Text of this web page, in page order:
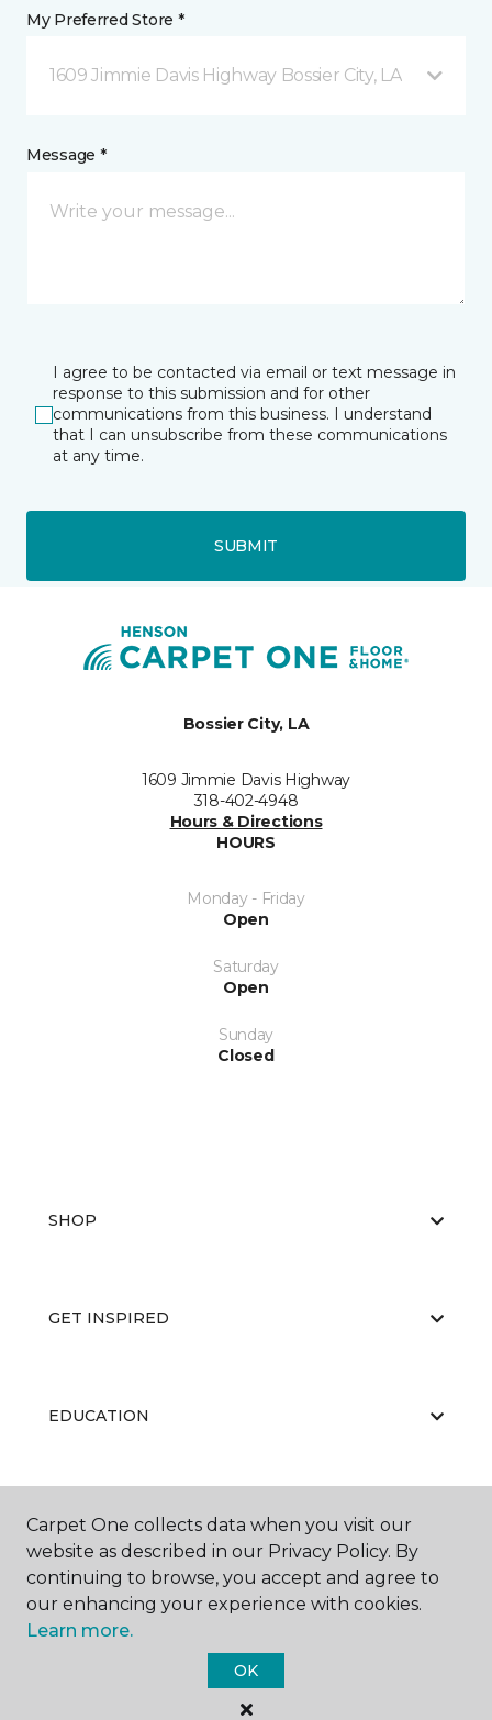
My Preferred Store *
1609 Jimmie Davis Highway Bossier City, LA
Message *
I agree to be contacted via email or text message in
response to this submission and for other
communications from this business. I understand
that I can unsubscribe from these communications
at any time.
SUBMIT
Bossier City, LA
1609 Jimmie Davis Highway
318-402-4948
Hours & Directions
HOURS
Monday - Friday
Open
Saturday
Open
Sunday
Closed
SHOP
GET INSPIRED
EDUCATION
ABOUT US
Carpet One Floor & Home.
All Rights Reserved
Carpet One collects data when you visit our
website as described in our Privacy Policy. By
continuing to browse, you accept and agree to
our enhancing your experience with cookies.
Learn more.
OK